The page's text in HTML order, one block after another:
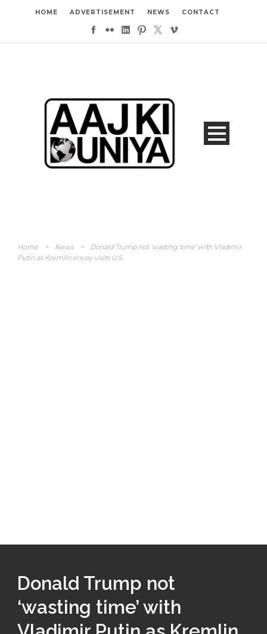
HOME ADVERTISEMENT NEWS CONTACT
Home > News >
Donald Trump not ‘wasting time’ with Vladimir
Putin as Kremlin envoy visits U.S.
Donald Trump not
‘wasting time’ with